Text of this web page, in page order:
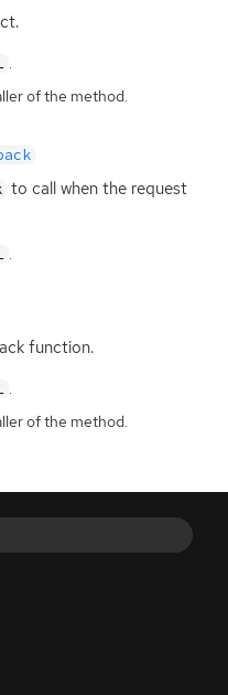
.
of the method.
to call when the request
.
function.
.
of the method.